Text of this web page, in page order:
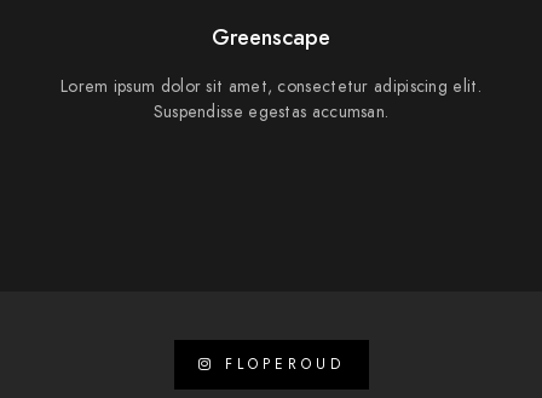
Greenscape
Lorem ipsum dolor sit amet, consectetur adipiscing elit.
Suspendisse egestas accumsan.
FLOPEROUD